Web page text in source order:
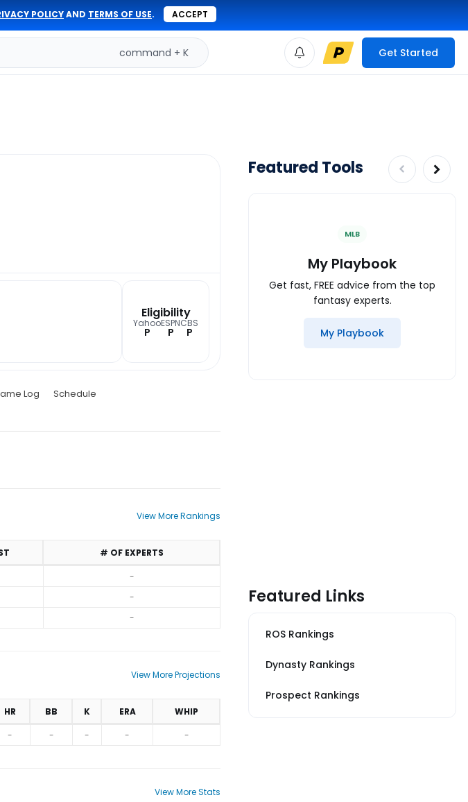
POLICYAND TERMS OF USE. ACCEPT
command + K Get Started
Eligibility
Yahoo
P
ESPN
P
CBS
P
Log Schedule
View More Rankings
# OF EXPERTS
-
-
-
View More Projections
HR BB K ERA
WHIP
- - - - -
View More Stats
Featured Tools
MLB
My Playbook
Get fast, FREE advice from the top
fantasy experts.
My Playbook
Featured Links
ROS Rankings
Dynasty Rankings
Prospect Rankings